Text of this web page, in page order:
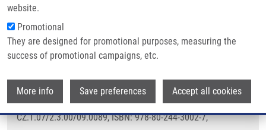
website.
Promotional
They are designed for promotional purposes, measuring the
success of promotional campaigns, etc.
More info Save preferences Accept all cookies
DRÁBEK, J., J. BERKOVCOVÁ,
KHOYLOU,V. KOUDELÁKOVÁ,J. SROVNAL, M. STAŇKOVÁ,
R. TROJANEC
laboratoři, 1. vyd, Olomouc, Univerzita Palackého v
Olomouci, 2012, 144 s, Dedication: MOLONKOL
CZ.1.07/2.3.00/09.0089, ISBN: 978-80-244-3002-7,